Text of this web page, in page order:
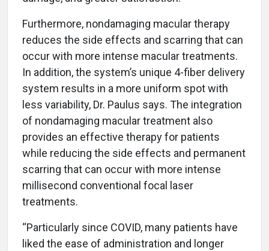
Furthermore, nondamaging macular therapy
reduces the side effects and scarring that can
occur with more intense macular treatments.
In addition, the system’s unique 4-fiber delivery
system results in a more uniform spot with
less variability, Dr. Paulus says. The integration
of nondamaging macular treatment also
provides an effective therapy for patients
while reducing the side effects and permanent
scarring that can occur with more intense
millisecond conventional focal laser
treatments.
“Particularly since COVID, many patients have
liked the ease of administration and longer